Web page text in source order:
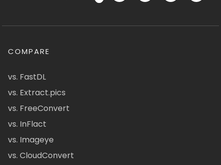
COMPARE
vs. FastDL
vs. Extract.pics
vs. FreeConvert
vs. InFlact
vs. Imageye
vs. CloudConvert